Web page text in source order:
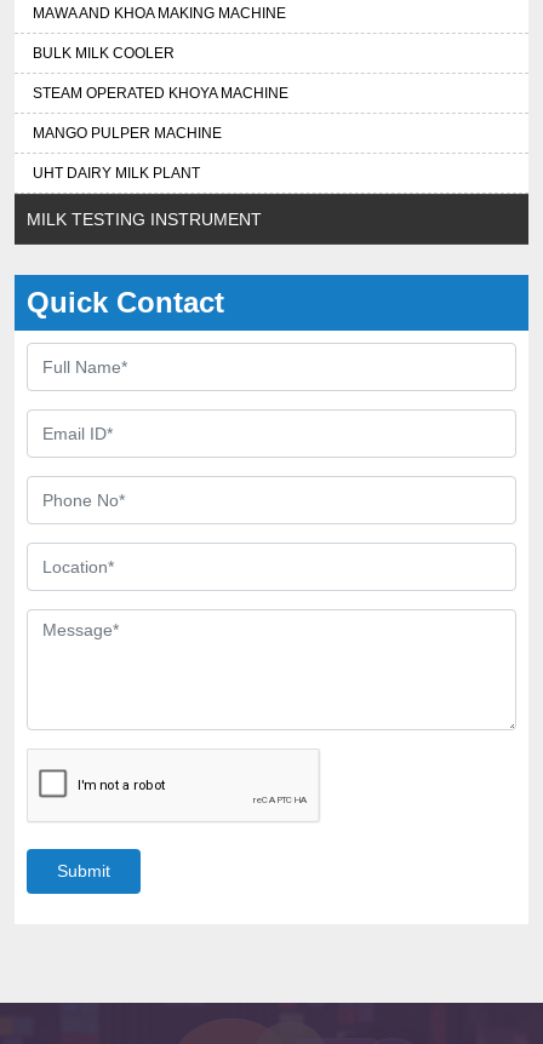
MAWA AND KHOA MAKING MACHINE
BULK MILK COOLER
STEAM OPERATED KHOYA MACHINE
MANGO PULPER MACHINE
UHT DAIRY MILK PLANT
MILK TESTING INSTRUMENT
Quick Contact
Submit